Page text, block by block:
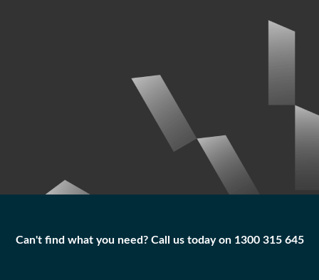
Can't find what you need? Call us today on 1300 315 645
Can't find what you need? Call us today on 1300 315 645